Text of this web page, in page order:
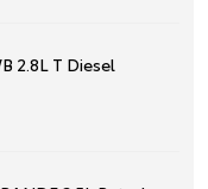
2.8L T Diesel